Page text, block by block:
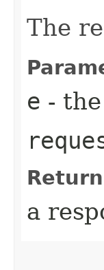
The
e -
a